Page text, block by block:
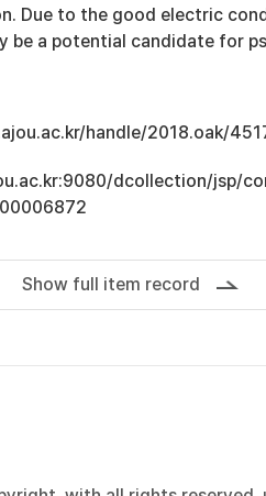
Due to the good electric
be a potential candidate for
handle/2018.oak/
dcollection/jsp/
Show full item record